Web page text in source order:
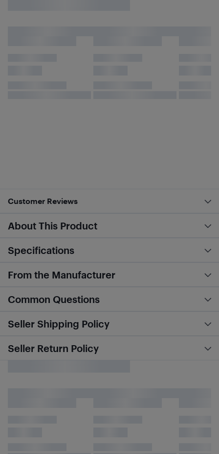
Customer Reviews
About This Product
Specifications
From the Manufacturer
Common Questions
Seller Shipping Policy
Seller Return Policy